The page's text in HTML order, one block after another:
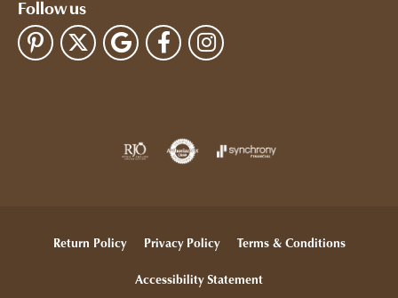
Follow us
Return Policy Privacy Policy Terms & Conditions
Accessibility Statement